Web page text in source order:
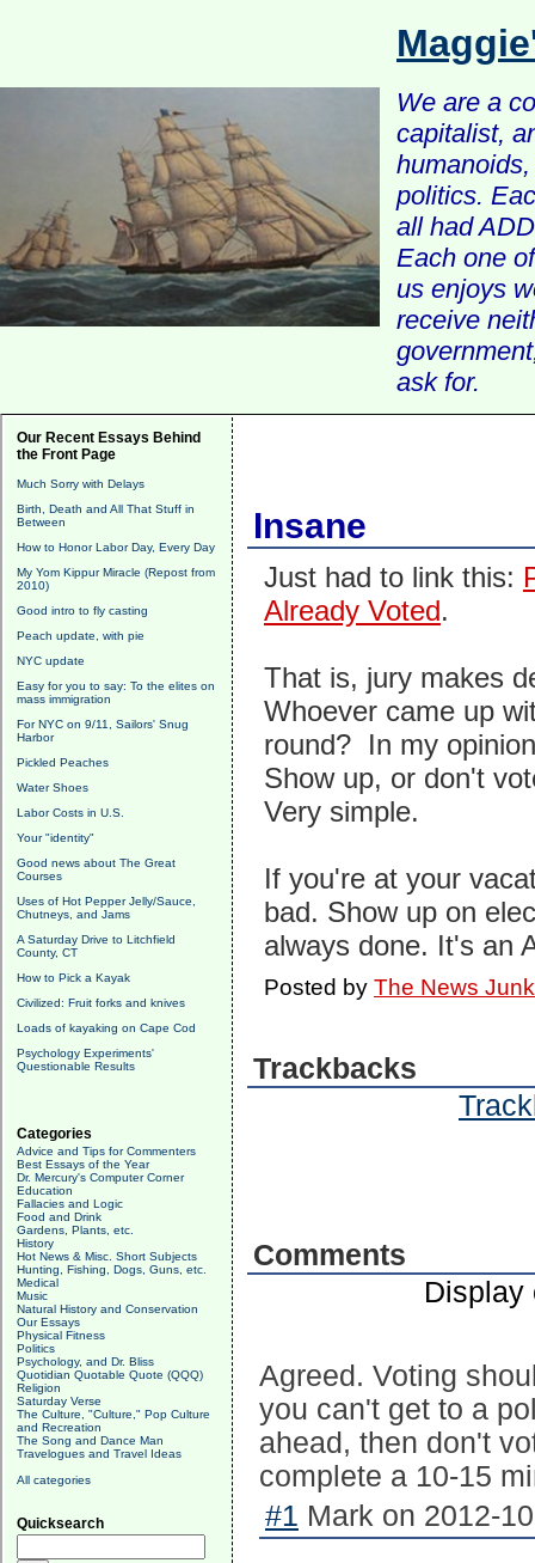
We are a
capitalist,
politics.
all had
Each one
us enjoys
receive
ask for.
Our Recent Essays Behind
the Front Page
Much Sorry with Delays
Birth, Death and All That Stuff in
Between
How to Honor Labor Day, Every Day
My Yom Kippur Miracle (Repost from
2010)
Good intro to fly casting
Peach update, with pie
NYC update
Easy for you to say: To the elites on
mass immigration
For NYC on 9/11, Sailors' Snug
Harbor
Pickled Peaches
Water Shoes
Labor Costs in U.S.
Your "identity"
Good news about The Great
Courses
Uses of Hot Pepper Jelly/Sauce,
Chutneys, and Jams
A Saturday Drive to Litchfield
County, CT
How to Pick a Kayak
Civilized: Fruit forks and knives
Loads of kayaking on Cape Cod
Psychology Experiments'
Questionable Results
Categories
Advice and Tips for Commenters
Best Essays of the Year
Dr. Mercury's Computer Corner
Education
Fallacies and Logic
Food and Drink
Gardens, Plants, etc.
History
Hot News & Misc. Short Subjects
Hunting, Fishing, Dogs, Guns, etc.
Medical
Music
Natural History and Conservation
Our Essays
Physical Fitness
Politics
Psychology, and Dr. Bliss
Quotidian Quotable Quote (QQQ)
Religion
Saturday Verse
The Culture, "Culture," Pop Culture
and Recreation
The Song and Dance Man
Travelogues and Travel Ideas
All categories
Quicksearch
Insane
Just had to link this:
Already Voted.
That is, jury makes
Whoever came up
round? In my
Show up, or don't
Very simple.
If you're at your
bad. Show up on
always done. It's an
Posted by The News
Trackbacks
Comments
Display
Agreed. Voting
you can't get to a
ahead, then don't
complete a 10-15
#1 Mark on 2012-